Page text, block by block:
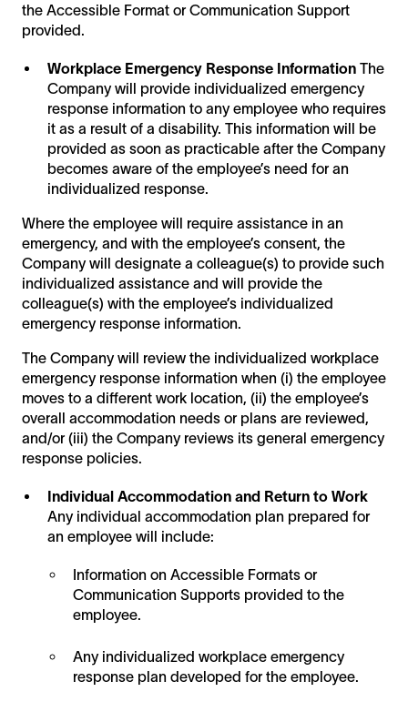
the Accessible Format or Communication Support
provided.
Workplace Emergency Response Information The
Company will provide individualized emergency
response information to any employee who requires
it as a result of a disability. This information will be
provided as soon as practicable after the Company
becomes aware of the employee’s need for an
individualized response.
Where the employee will require assistance in an
emergency, and with the employee’s consent, the
Company will designate a colleague(s) to provide such
individualized assistance and will provide the
colleague(s) with the employee’s individualized
emergency response information.
The Company will review the individualized workplace
emergency response information when (i) the employee
moves to a different work location, (ii) the employee’s
overall accommodation needs or plans are reviewed,
and/or (iii) the Company reviews its general emergency
response policies.
Individual Accommodation and Return to Work
Any individual accommodation plan prepared for
an employee will include:
Information on Accessible Formats or
Communication Supports provided to the
employee.
Any individualized workplace emergency
response plan developed for the employee.